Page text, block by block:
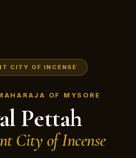
CITY OF INCENSE
OF MYSORE
Pettah
City of Incense